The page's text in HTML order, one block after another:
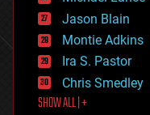
events
evolution
existential risks
exoskeleton
finance
first contact
food
Jason Blain
Montie Adkins
Ira S. Pastor
Chris Smedley
SHOW ALL | +